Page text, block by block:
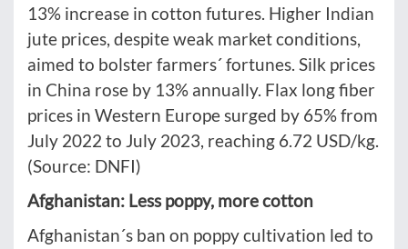
13% increase in cotton futures. Higher Indian
jute prices, despite weak market conditions,
aimed to bolster farmers´ fortunes. Silk prices
in China rose by 13% annually. Flax long fiber
prices in Western Europe surged by 65% from
July 2022 to July 2023, reaching 6.72 USD/kg.
(Source: DNFI)
Afghanistan: Less poppy, more cotton
Afghanistan´s ban on poppy cultivation led to